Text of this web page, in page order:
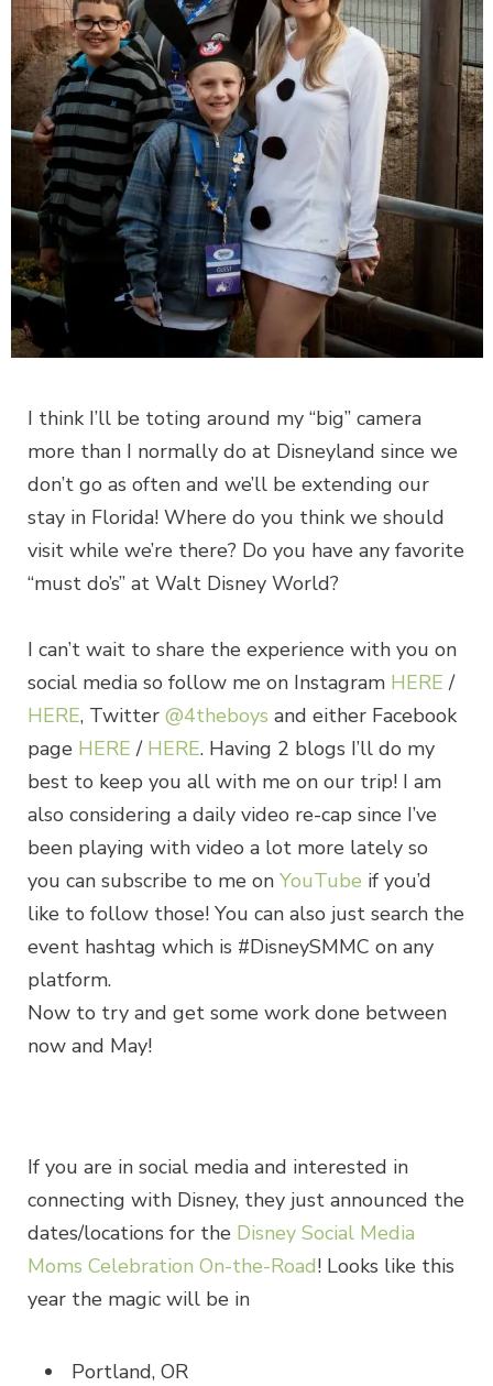
I think I’ll be toting around my “big” camera
more than I normally do at Disneyland since we
don’t go as often and we’ll be extending our
stay in Florida! Where do you think we should
visit while we’re there? Do you have any favorite
“must do’s” at Walt Disney World?
I can’t wait to share the experience with you on
social media so follow me on Instagram HERE /
HERE, Twitter @4theboys and either Facebook
page HERE / HERE. Having 2 blogs I’ll do my
best to keep you all with me on our trip! I am
also considering a daily video re-cap since I’ve
been playing with video a lot more lately so
you can subscribe to me on YouTube if you’d
like to follow those! You can also just search the
event hashtag which is #DisneySMMC on any
platform.
Now to try and get some work done between
now and May!
If you are in social media and interested in
connecting with Disney, they just announced the
dates/locations for the Disney Social Media
Moms Celebration On-the-Road! Looks like this
year the magic will be in
Portland, OR